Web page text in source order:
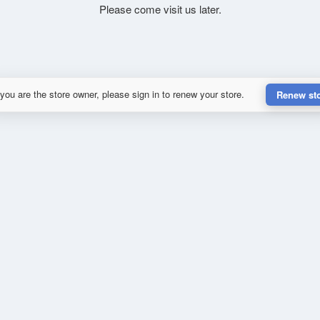
Please come visit us later.
are the store owner, please sign in to renew your store. Renew